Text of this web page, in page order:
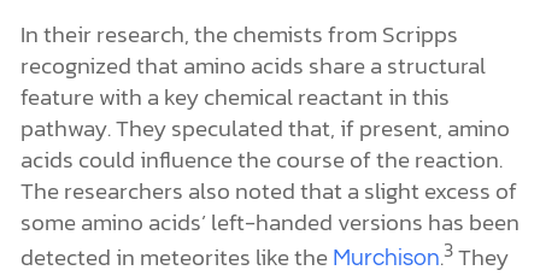
relative to the other.
They evaluated a wide range of amino acids’
effect on the Sutherland reactionthatalanine,
histidine, andtryptophan individually generated
a 10 percent chiral enrichment of a
ribonucleotide precursor; the addition of proline
yielded a 55 percent chiral enhancement.